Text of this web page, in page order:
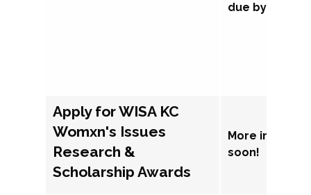
due by
Apply for WISA KC
Womxn's Issues
Research &
Scholarship Awards
More
soon!